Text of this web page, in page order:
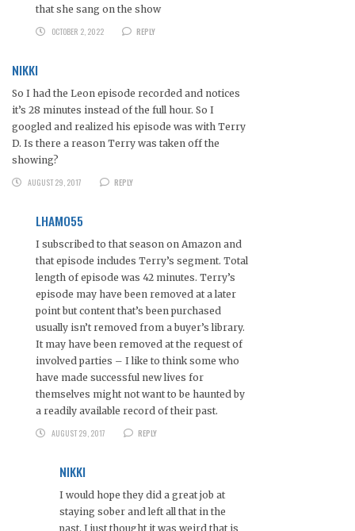
that she sang on the show
OCTOBER 2, 2022
REPLY
NIKKI
So I had the Leon episode recorded and notices
it’s 28 minutes instead of the full hour. So I
googled and realized his episode was with Terry
D. Is there a reason Terry was taken off the
showing?
AUGUST 29, 2017
REPLY
LHAMO55
I subscribed to that season on Amazon and
that episode includes Terry’s segment. Total
length of episode was 42 minutes. Terry’s
episode may have been removed at a later
point but content that’s been purchased
usually isn’t removed from a buyer’s library.
It may have been removed at the request of
involved parties – I like to think some who
have made successful new lives for
themselves might not want to be haunted by
a readily available record of their past.
AUGUST 29, 2017
REPLY
NIKKI
I would hope they did a great job at
staying sober and left all that in the
past. I just thought it was weird that is